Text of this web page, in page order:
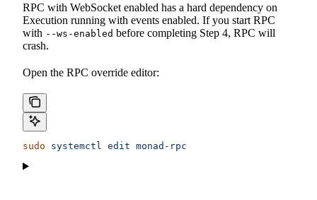
RPC with WebSocket enabled has a hard dependency on
Execution running with events enabled. If you start RPC
with --ws-enabled before completing Step 4, RPC will
crash.
Open the RPC override editor:
sudo systemctl edit monad-rpc